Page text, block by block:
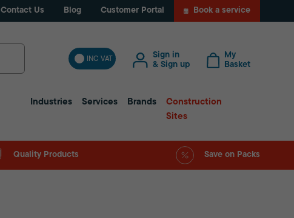
Contact Us Blog Customer Portal Book a service
INC VAT
Sign in
& Sign up
My
Basket
Industries Services Brands
Construction
Sites
Quality Products
Save on Packs